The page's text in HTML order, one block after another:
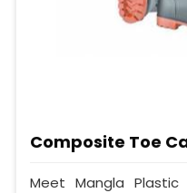
Composite Toe
Meet Mangla